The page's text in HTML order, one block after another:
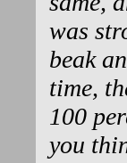
was
beak
time,
100
you